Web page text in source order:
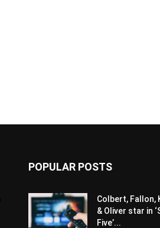
POPULAR POSTS
Colbert, Fallon,
& Oliver star in
Five’...